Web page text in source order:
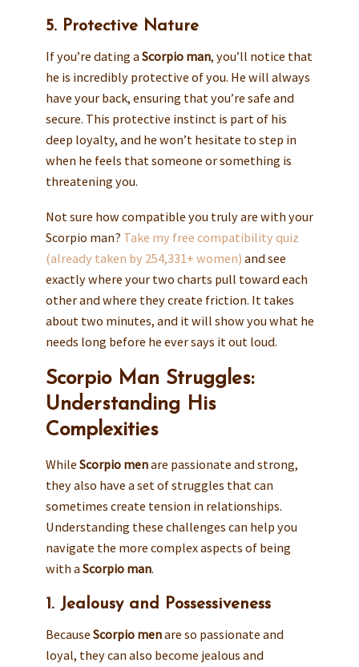
5. Protective Nature
If you’re dating aScorpio man, you’ll notice that
he is incredibly protective of you. He will always
have your back, ensuring that you’re safe and
secure. This protective instinct is part of his
deep loyalty, and he won’t hesitate to step in
when he feels that someone or something is
threatening you.
Not sure how compatible you truly are with your
Scorpio man? Take my free compatibility quiz
(already taken by 254,331+ women) and see
exactly where your two charts pull toward each
other and where they create friction. It takes
about two minutes, and it will show you what he
needs long before he ever says it out loud.
Scorpio Man Struggles:
Understanding His
Complexities
While Scorpio menare passionate and strong,
they also have a set of struggles that can
sometimes create tension in relationships.
Understanding these challenges can help you
navigate the more complex aspects of being
with aScorpio man.
1. Jealousy and Possessiveness
Because Scorpio menare so passionate and
loyal, they can also become jealous and